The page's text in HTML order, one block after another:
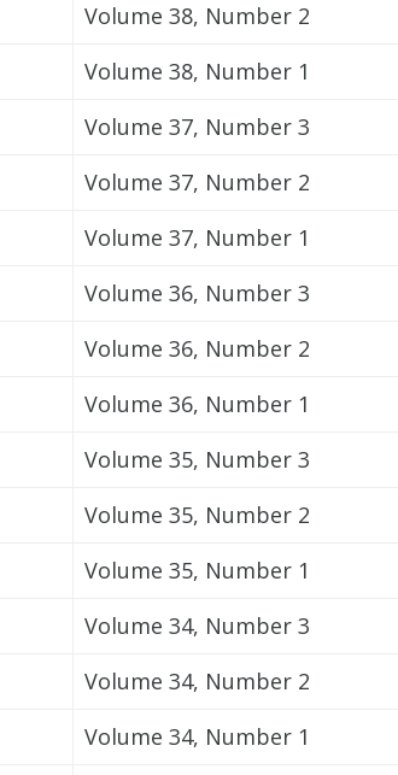
Volume 38, Number 2
Volume 38, Number 1
Volume 37, Number 3
Volume 37, Number 2
Volume 37, Number 1
Volume 36, Number 3
Volume 36, Number 2
Volume 36, Number 1
Volume 35, Number 3
Volume 35, Number 2
Volume 35, Number 1
Volume 34, Number 3
Volume 34, Number 2
Volume 34, Number 1